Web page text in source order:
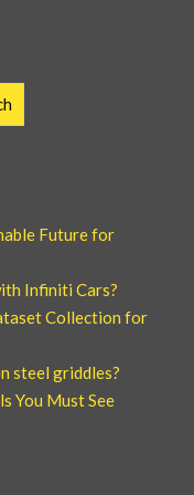
Future for
Infiniti Cars?
Collection for
steel griddles?
You Must See